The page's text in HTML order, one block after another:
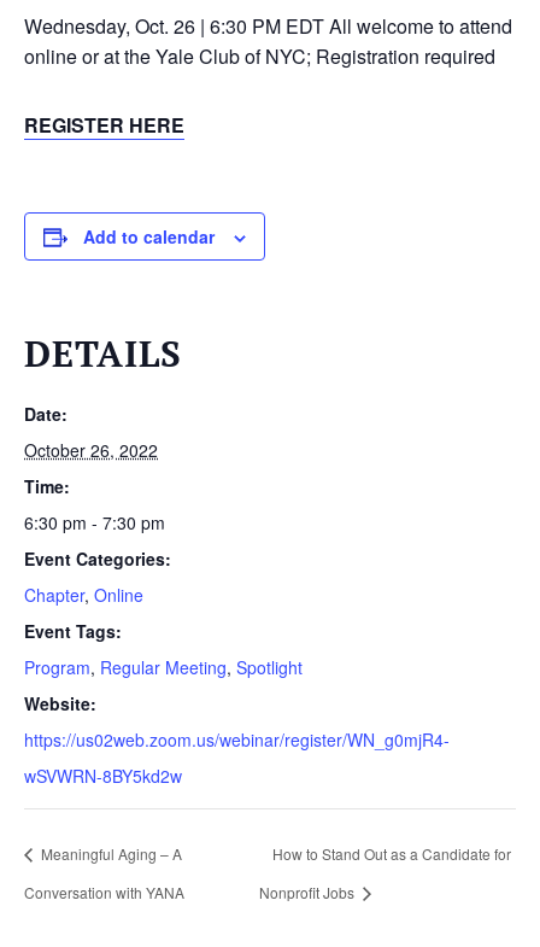
Wednesday, Oct. 26 | 6:30 PM EDTAll welcome to attend
online or at the Yale Club of NYC; Registration required
REGISTER HERE
Add to calendar
DETAILS
Date:
October 26, 2022
Time:
6:30 pm - 7:30 pm
Event Categories:
Chapter, Online
Event Tags:
Program, Regular Meeting, Spotlight
Website:
https://us02web.zoom.us/webinar/register/WN_g0mjR4-
wSVWRN-8BY5kd2w
Meaningful Aging – A
Conversation with YANA
How to Stand Out as a Candidate for
Nonprofit Jobs